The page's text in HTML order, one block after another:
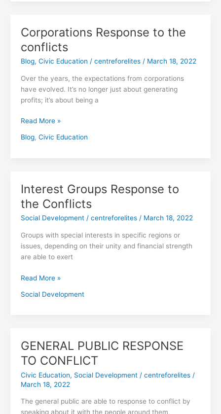
Corporations Response to the
conflicts
Blog, Civic Education / centreforelites/ March 18, 2022
Over the years, the expectations from corporations
have evolved. It’s no longer just about generating
profits; it’s about being a
Corporations
Response
to
the
Read More »
Blog, Civic Education
Interest Groups Response to
the Conflicts
Social Development/ centreforelites/ March 18, 2022
Groups with special interests in specific regions or
issues, depending on their unity and financial strength
are able to exert
Interest
Groups
Response
to
Conflicts
Read More »
Social Development
GENERAL PUBLIC RESPONSE
TO CONFLICT
Civic Education, Social Development/ centreforelites/
March 18, 2022
The general public are able to response to conflict by
speaking about it with the people around them,
GENERAL
PUBLIC
RESPONSE
TO
CONFLICT